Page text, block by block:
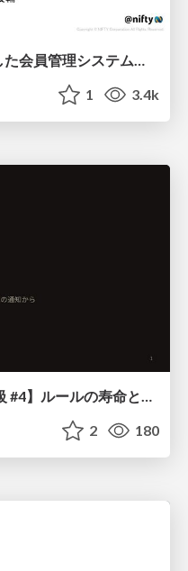
Embedded SREと共に達成した会員管理システムのAWS移行 - SRE NEXT 2026 ランチスポンサーセッション
1 3.4k
2 180